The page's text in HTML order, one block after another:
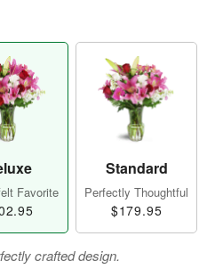
Favorite
Standard
Perfectly Thoughtful
$179.95
crafted design.